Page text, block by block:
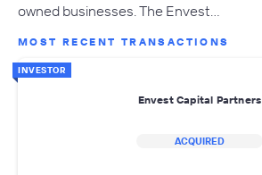
owned businesses. The Envest…
MOST RECENT TRANSACTIONS
INVESTOR
Envest Capital Partners
ACQUIRED